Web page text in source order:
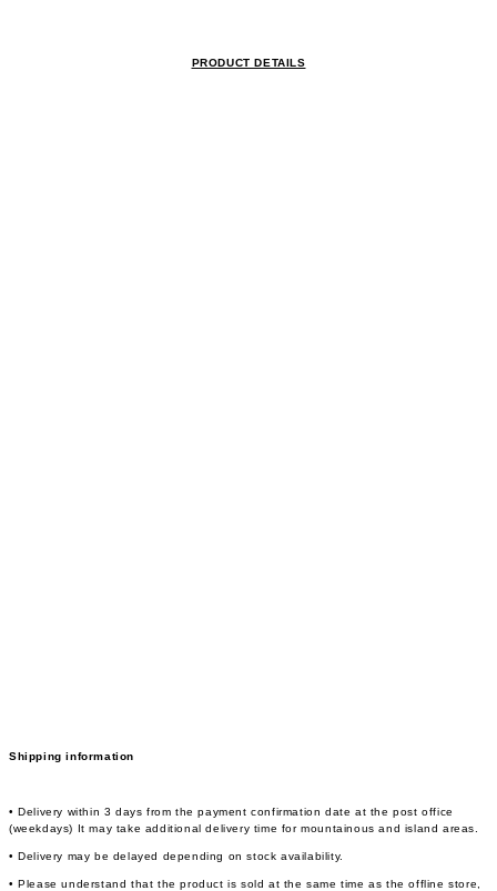
PRODUCT DETAILS
Shipping information
• Delivery within 3 days from the payment confirmation date at the post office
(weekdays) It may take additional delivery time for mountainous and island areas.
• Delivery may be delayed depending on stock availability.
• Please understand that the product is sold at the same time as the offline store,